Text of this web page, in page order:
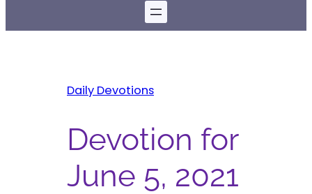
Daily Devotions
Devotion for
June 5, 2021